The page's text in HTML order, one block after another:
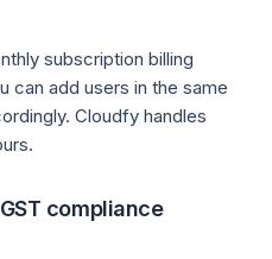
subscription billing
can add users in the same
Cloudfy handles
compliance